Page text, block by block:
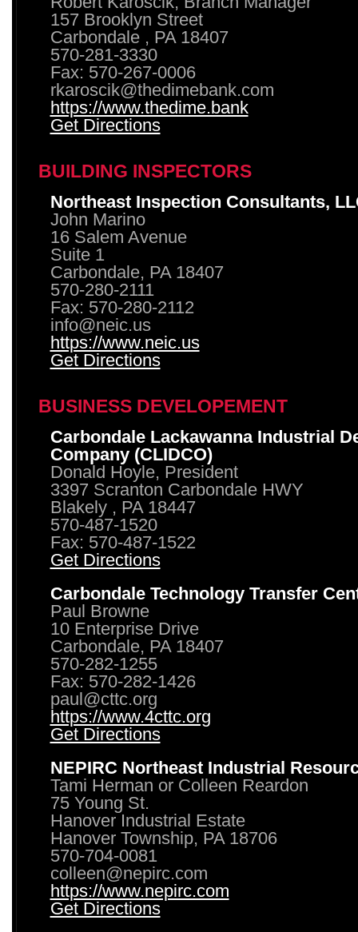
157 Brooklyn Street
Carbondale , PA 18407
570-281-3330
Fax: 570-267-0006
rkaroscik@thedimebank.com
https://www.thedime.bank
Get Directions
BUILDING INSPECTORS
Northeast Inspection Consultants,
John Marino
16 Salem Avenue
Suite 1
Carbondale, PA 18407
570-280-2111
Fax: 570-280-2112
info@neic.us
https://www.neic.us
Get Directions
BUSINESS DEVELOPEMENT
Carbondale Lackawanna Industrial
Company (CLIDCO)
Donald Hoyle, President
3397 Scranton Carbondale HWY
Blakely , PA 18447
570-487-1520
Fax: 570-487-1522
Get Directions
Carbondale Technology Transfer
Paul Browne
10 Enterprise Drive
Carbondale, PA 18407
570-282-1255
Fax: 570-282-1426
paul@cttc.org
https://www.4cttc.org
Get Directions
NEPIRC Northeast Industrial
Tami Herman or Colleen Reardon
75 Young St.
Hanover Industrial Estate
Hanover Township, PA 18706
570-704-0081
colleen@nepirc.com
https://www.nepirc.com
Get Directions